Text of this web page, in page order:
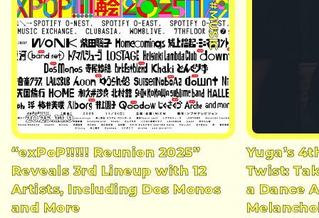
#MUSIC
2025.11.9
“exPoP!!!!! Reunion 2025”
Reveals 3rd Lineup with 12
Artists, Including Dos Monos
and More
Yuga’s
Twist:
a Dance